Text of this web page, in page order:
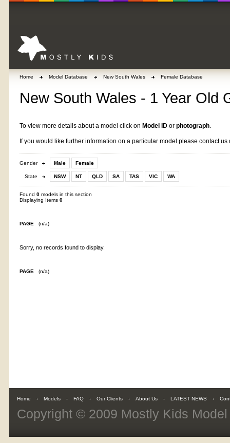
Home Model Database New South Wales Female Database
New South Wales - 1 Year Old
To view more details about a model click on Model ID or photograph.
If you would like further information on a particular model please contact us
Gender Male Female
State NSW NT QLD SA TAS VIC WA
Found 0 models in this section
Displaying Items 0
PAGE (n/a)
Sorry, no records found to display.
PAGE (n/a)
Home Models FAQ Our Clients About Us LATEST NEWS
Copyright © 2009 Mostly Kids